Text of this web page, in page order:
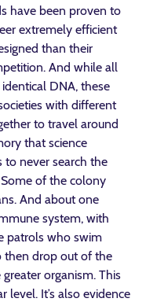
have been proven to
extremely efficient
than their
And while all
DNA, these
with different
to travel around
that science
to never search the
of the colony
And about one
system, with
patrols who swim
then drop out of the
organism. This
level. It’s also evidence